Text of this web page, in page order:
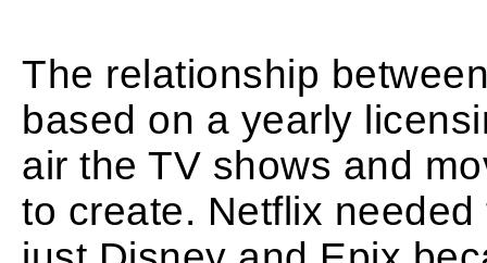
The relationship
based on a yearly
air the TV shows and
to create. Netflix